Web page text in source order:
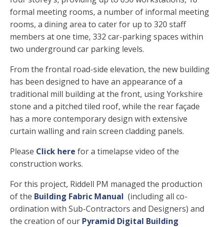
formal meeting rooms, a number of informal meeting
rooms, a dining area to cater for up to 320 staff
members at one time, 332 car-parking spaces within
two underground car parking levels.
From the frontal road-side elevation, the new building
has been designed to have an appearance of a
traditional mill building at the front, using Yorkshire
stone and a pitched tiled roof, while the rear façade
has a more contemporary design with extensive
curtain walling and rain screen cladding panels.
Please Click here for a timelapse video of the
construction works.
For this project, Riddell PM managed the production
of the Building Fabric Manual (including all co-
ordination with Sub-Contractors and Designers) and
the creation of our Pyramid Digital Building